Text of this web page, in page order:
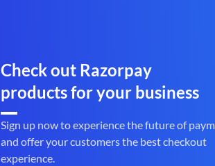
Check out Razorpay
products for your business
Sign up now to experience the future of
and offer your customers the best checkout
experience.